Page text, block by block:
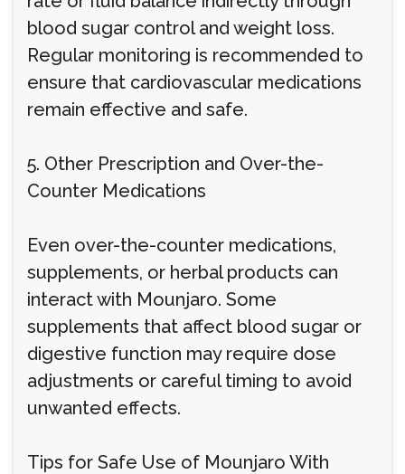
blood sugar control and weight loss.
Regular monitoring is recommended to
ensure that cardiovascular medications
remain effective and safe.
5. Other Prescription and Over-the-
Counter Medications
Even over-the-counter medications,
supplements, or herbal products can
interact with Mounjaro. Some
supplements that affect blood sugar or
digestive function may require dose
adjustments or careful timing to avoid
unwanted effects.
Tips for Safe Use of Mounjaro With